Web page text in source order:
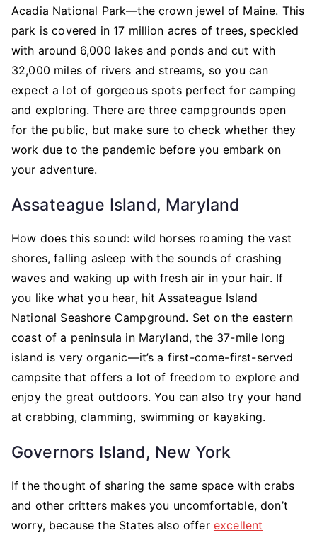
Acadia National Park—the crown jewel of Maine. This
park is covered in 17 million acres of trees, speckled
with around 6,000 lakes and ponds and cut with
32,000 miles of rivers and streams, so you can
expect a lot of gorgeous spots perfect for camping
and exploring. There are three campgrounds open
for the public, but make sure to check whether they
work due to the pandemic before you embark on
your adventure.
Assateague Island, Maryland
How does this sound: wild horses roaming the vast
shores, falling asleep with the sounds of crashing
waves and waking up with fresh air in your hair. If
you like what you hear, hit Assateague Island
National Seashore Campground. Set on the eastern
coast of a peninsula in Maryland, the 37-mile long
island is very organic—it’s a first-come-first-served
campsite that offers a lot of freedom to explore and
enjoy the great outdoors. You can also try your hand
at crabbing, clamming, swimming or kayaking.
Governors Island, New York
If the thought of sharing the same space with crabs
and other critters makes you uncomfortable, don’t
worry, because the States also offer excellent